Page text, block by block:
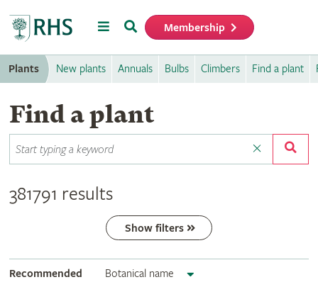
MenuSearch Membership
Plants New plants Annuals Bulbs Climbers Find a plant
Find a plant
381791 results
Show filters
Recommended
Botanical name